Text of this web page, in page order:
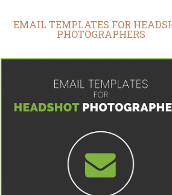
EMAIL TEMPLATES FOR
PHOTOGRAPHERS